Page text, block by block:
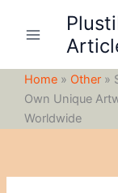
Home » Other »
Own Unique
Worldwide
c